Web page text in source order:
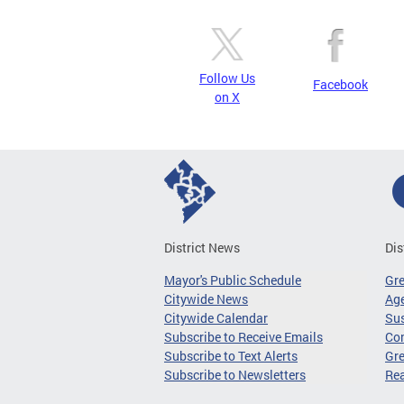
Follow Us
on X
Facebook
District News
Mayor's Public Schedule
Citywide News
Citywide Calendar
Subscribe to Receive Emails
Subscribe to Text Alerts
Subscribe to Newsletters